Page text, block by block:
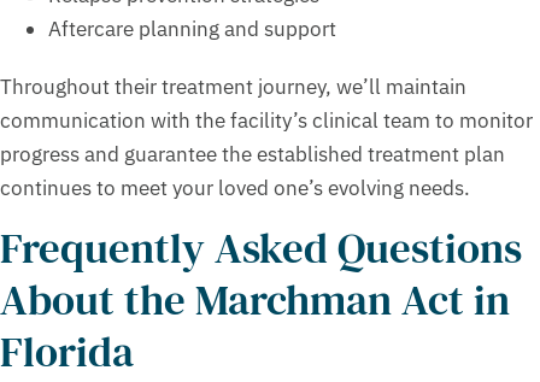
Aftercare planning and support
Throughout their treatment journey, we’ll maintain
communication with the facility’s clinical team to monitor
progress and guarantee the established treatment plan
continues to meet your loved one’s evolving needs.
Frequently Asked Questions
About the Marchman Act in
Florida